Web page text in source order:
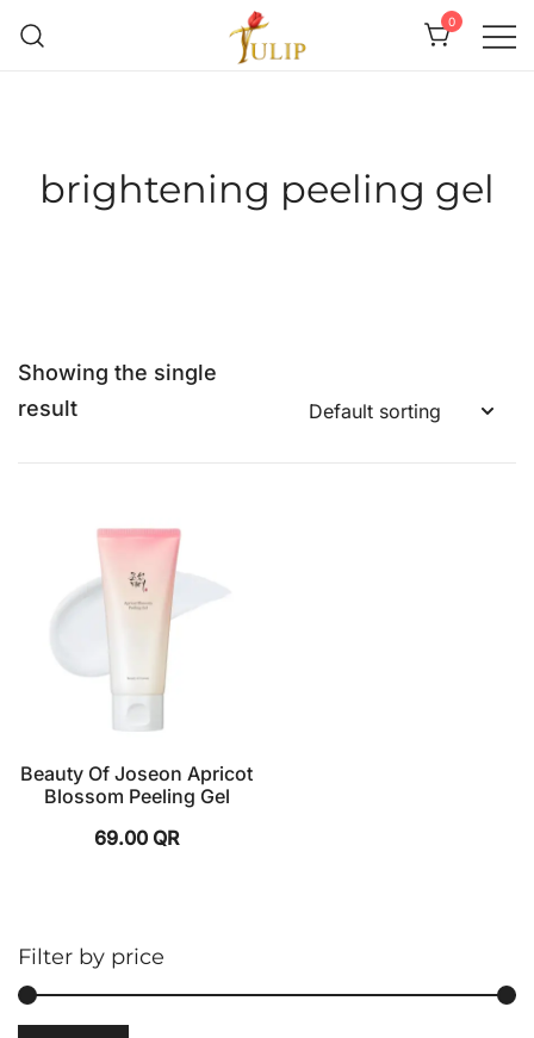
0
brightening peeling gel
Showing the single
result
Beauty Of Joseon Apricot
Blossom Peeling Gel
69.00 QR
Filter by price